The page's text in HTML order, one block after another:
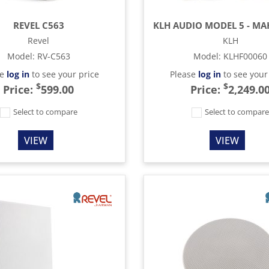
REVEL C563
Revel
Model: RV-C563
log into see your price
Price: $599.00
Select to compare
VIEW
KLH
Model: KLHF00060
Please log in to see
Price: $
Select to compare
VIEW